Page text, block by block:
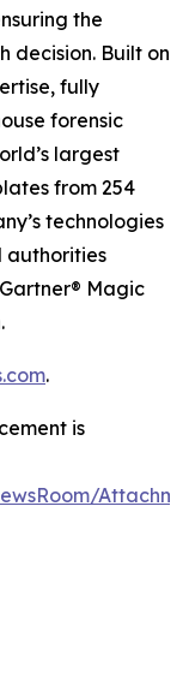
the
decision. Built on
fully
forensic
largest
from 254
technologies
authorities
Magic
.
is